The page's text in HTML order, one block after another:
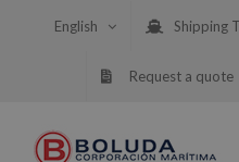
English Shipping
Request a quote